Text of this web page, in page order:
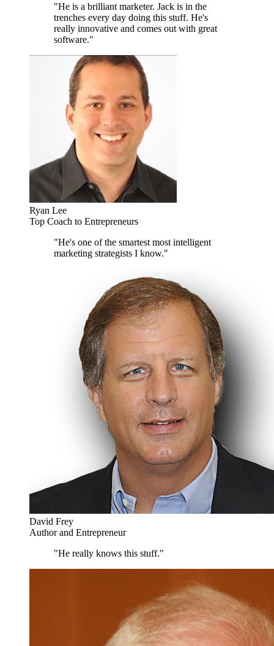
"He is a brilliant marketer. Jack is in the
trenches every day doing this stuff. He's
really innovative and comes out with great
software."
Ryan Lee
Top Coach to Entrepreneurs
"He's one of the smartest most intelligent
marketing strategists I know."
David Frey
Author and Entrepreneur
"He really knows this stuff."